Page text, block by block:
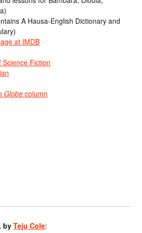
A Hausa-English Dictionary and
at IMDB
Science Fiction
Globe column
byTeju Cole: